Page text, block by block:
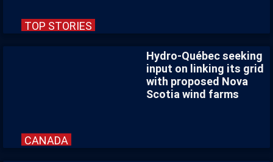
TOP STORIES
CANADA
Hydro-Québec seeking
input on linking its grid
with proposed Nova
Scotia wind farms